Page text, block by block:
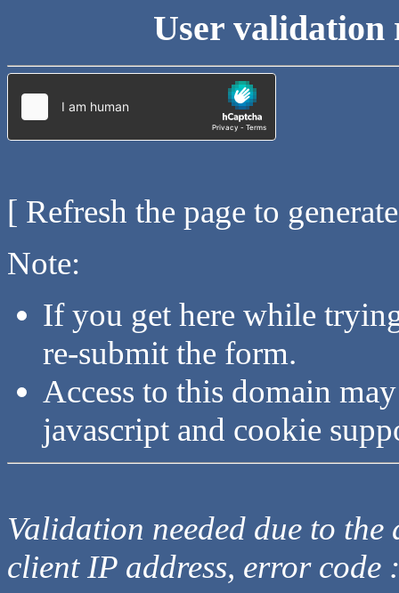
User validation
[ Refresh the page to
Note:
If you get here while
re-submit the form.
Access to this domain
javascript and cookie
Validation needed due to
client IP address, error code